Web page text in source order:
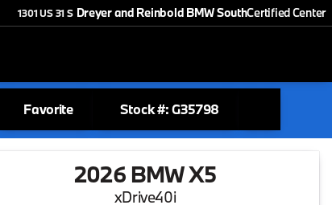
1301 US 31 S Dreyer and Reinbold BMW SouthCertified Center
Favorite Stock #: G35798
2026 BMW X5
xDrive40i